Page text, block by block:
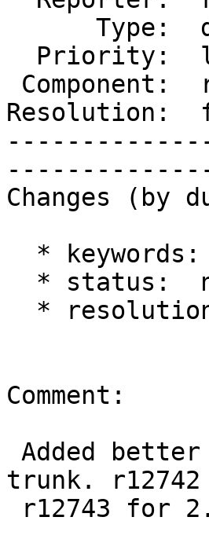
Changes (by
Comment:
trunk.